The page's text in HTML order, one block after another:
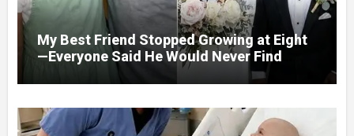
My Best Friend Stopped Growing at Eight
—Everyone Said He Would Never Find